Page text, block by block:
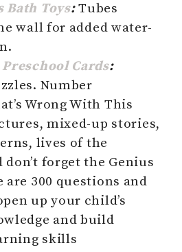
Bath Toys:Tubes
wall for added water-
Cards:
Number
Wrong With This
mixed-up stories,
lives of the
forget the Genius
are 300 questions and
up your child’s
and build
skills